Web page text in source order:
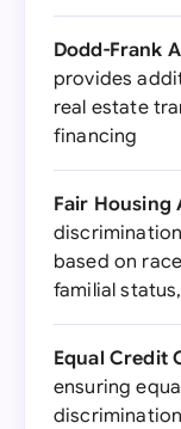
Dodd-Frank
provides
real estate
financing
Fair Housing
based on
familial
Equal Credit
ensuring